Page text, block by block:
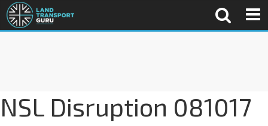
NSL Disruption 081017